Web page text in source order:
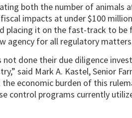
both the number of animals
impacts at under $100
placing it on the fast-track to be
agency for all regulatory
not done their due diligence
said Mark A. Kastel, Senior
economic burden of this
control programs currently